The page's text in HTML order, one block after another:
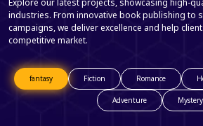
Explore our latest projects, showcasing high-
industries. From innovative book publishing to
campaigns, we deliver excellence and help
competitive market.
fantasy Fiction Romance
Adventure Mystery